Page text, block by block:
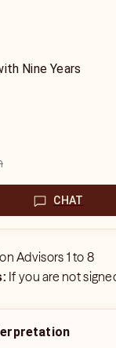
Nine Years
CHAT
Advisors 1 to8
If you are not